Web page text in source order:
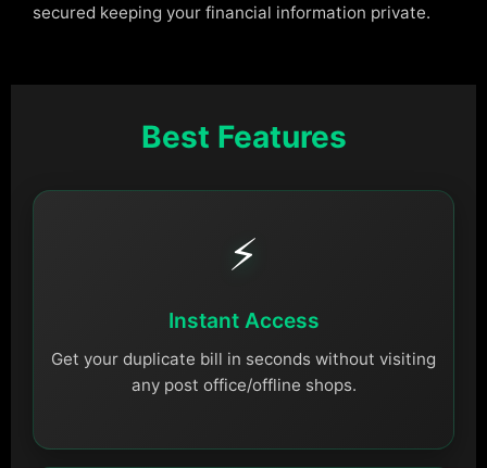
secured keeping your financial information private.
Best Features
⚡
Instant Access
Get your duplicate bill in seconds without visiting
any post office/offline shops.